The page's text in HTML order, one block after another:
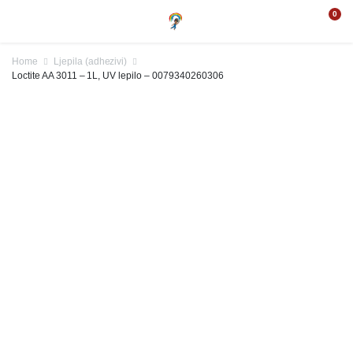
0
Home
Ljepila (adhezivi)
Loctite AA 3011 – 1L, UV lepilo – 0079340260306